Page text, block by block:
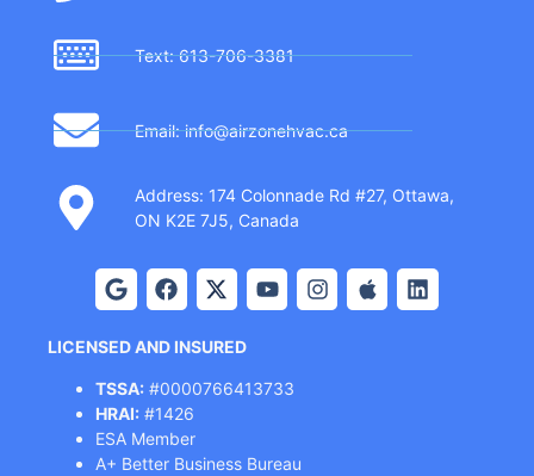
Text: 613-706-3381
Email: info@airzonehvac.ca
Address: 174 Colonnade Rd #27, Ottawa,
ON K2E 7J5, Canada
LICENSED AND INSURED
TSSA: #0000766413733
HRAI: #1426
ESA Member
A+ Better Business Bureau